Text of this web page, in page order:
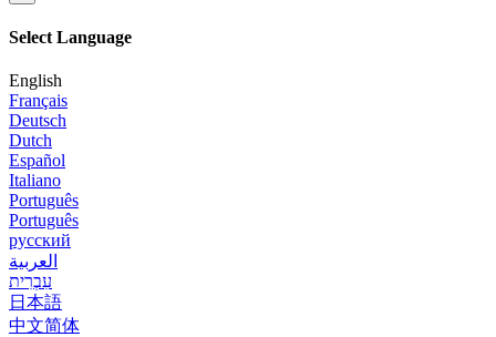
Select Language
English
Français
Deutsch
Dutch
Español
Italiano
Português
Português
русский
العربية
עִבְרִית
日本語
中文简体